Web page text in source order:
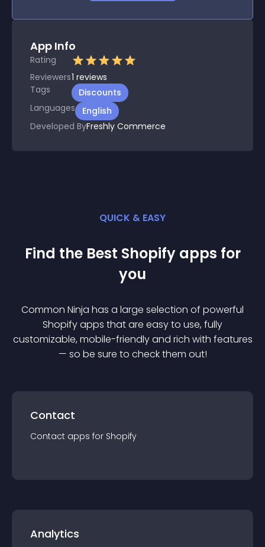
App Info
Rating
Reviewers1 reviews
Tags
Discounts
Languages
English
Developed ByFreshly Commerce
QUICK & EASY
Find the Best Shopify apps for
you
Common Ninja has a large selection of powerful
Shopifyapps that are easy to use, fully
customizable, mobile-friendly and rich with features
— so be sure to check them out!
Contact
Contact apps for Shopify
Analytics